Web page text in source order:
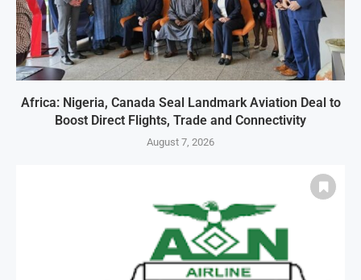
Africa: Nigeria, Canada Seal Landmark Aviation Deal to
Boost Direct Flights, Trade and Connectivity
August 7, 2026